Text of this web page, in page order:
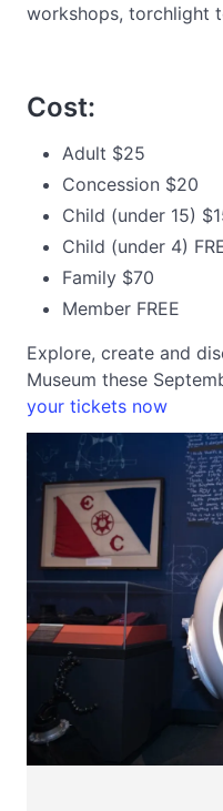
workshops, torchlight
Cost:
Adult $25
Concession $20
Child (under 15)
Child (under 4)
Family $70
Member FREE
Explore, create and
Museum these
your tickets now